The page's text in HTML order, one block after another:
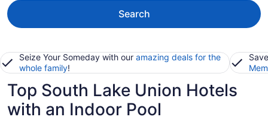
Search
Seize Your Someday with our amazing deals for the
whole family!
Top South Lake Union Hotels
with an Indoor Pool